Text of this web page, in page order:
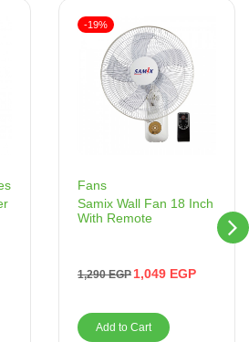
Fans
Samix Wall Fan 18 Inch
With Remote
1,290EGP 1,049 EGP
-19%
Add to Cart